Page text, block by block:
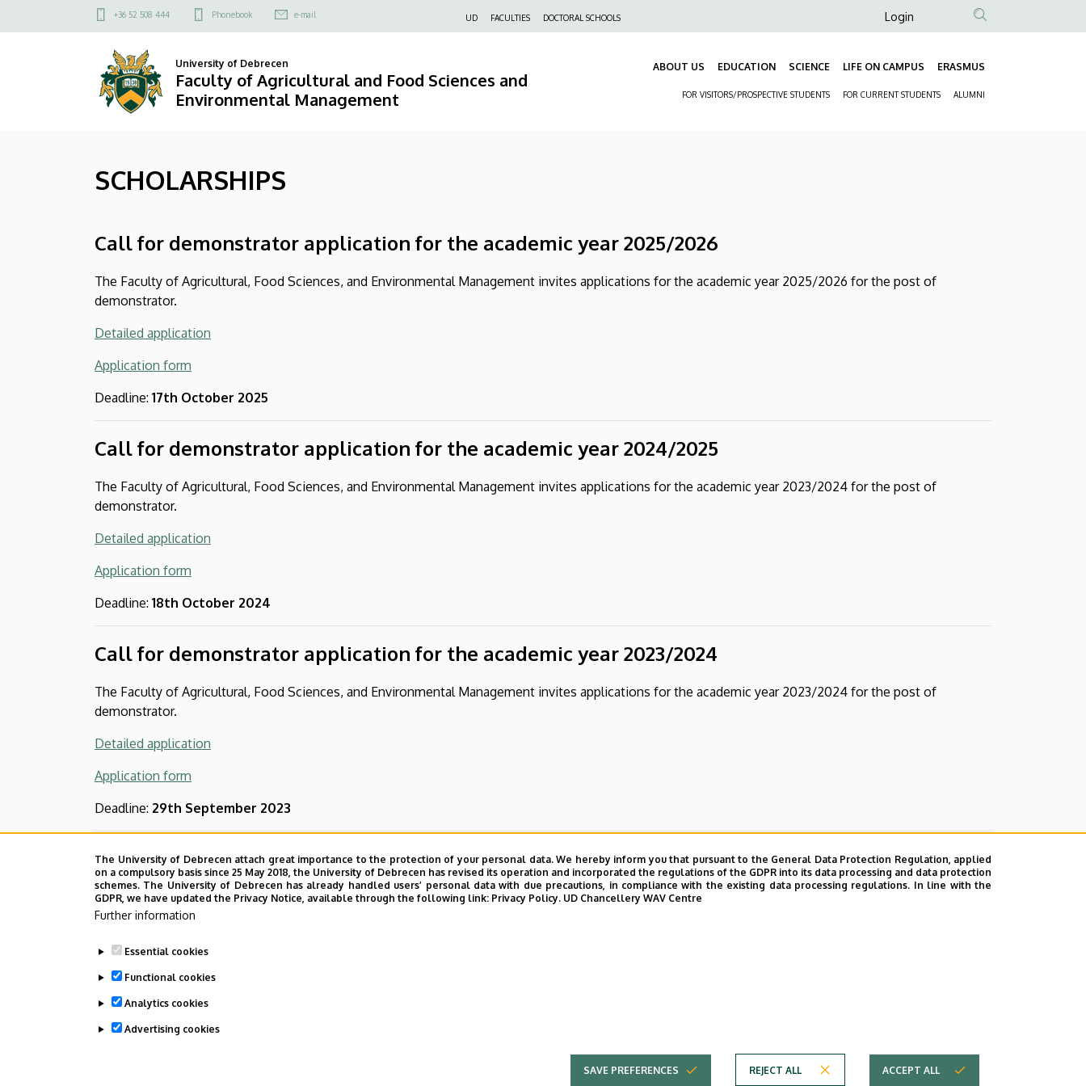
SCHOLARSHIPS
Sciences
Environmental
Management
to
Felső
menü
+36 52 508 444 Phonebook e-mail UD FACULTIES DOCTORAL SCHOOLS
Anonim
fiók
Login
University of Debrecen
Faculty of Agricultural and Food Sciences and
Environmental Management
ABOUT US EDUCATION SCIENCE LIFE ON CAMPUS ERASMUS
FOR VISITORS/PROSPECTIVE STUDENTS FOR CURRENT STUDENTS ALUMNI
SCHOLARSHIPS
Call for demonstrator application for the academic year 2025/2026
The Faculty of Agricultural, Food Sciences, and Environmental Management invites applications for the academic year 2025/2026 for the post of
demonstrator.
Detailed application
Application form
Deadline: 17th October 2025
Call for demonstrator application for the academic year 2024/2025
The Faculty of Agricultural, Food Sciences, and Environmental Management invites applications for the academic year 2023/2024 for the post of
demonstrator.
Detailed application
Application form
Deadline: 18th October 2024
Call for demonstrator application for the academic year 2023/2024
The Faculty of Agricultural, Food Sciences, and Environmental Management invites applications for the academic year 2023/2024 for the post of
demonstrator.
Detailed application
Application form
Deadline: 29th September 2023
Call for demonstrator applications - academic year 2022/2023
The Faculty of Agricultural, Food Sciences and Environmental Management invites applications for the academic year 2022/2023 for the post of
demonstrator.
The detailed call for the demonstrator application
The form for the application
Deadline: 23rd September 2022
The University of Debrecen attach great importance to the protection of your personal data. We hereby inform you that pursuant to the General Data Protection Regulation, applied
on a compulsory basis since 25 May 2018, the University of Debrecen has revised its operation and incorporated the regulations of the GDPR into its data processing and data protection
schemes. The University of Debrecen has already handled users’ personal data with due precautions, in compliance with the existing data processing regulations. In line with the
GDPR, we have updated the Privacy Notice, available through the following link: Privacy Policy. UD Chancellery WAV Centre
Further information
Essential cookies
Functional cookies
Analytics cookies
Advertising cookies
SAVE PREFERENCES REJECT ALL ACCEPT ALL